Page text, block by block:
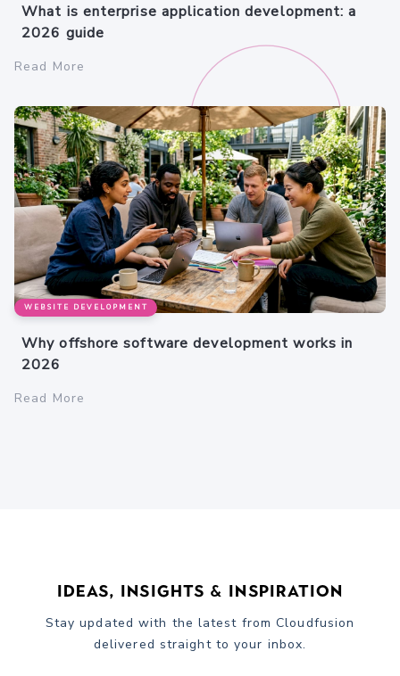
What is enterprise application development: a
2026 guide
Read More
WEBSITE DEVELOPMENT
Why offshore software development works in
2026
Read More
Ideas, Insights & Inspiration
Stay updated with the latest from Cloudfusion
delivered straight to your inbox.